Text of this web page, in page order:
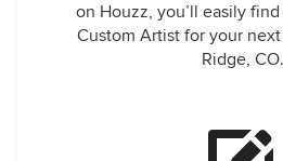
on Houzz, you’ll easily
Custom Artist for your
Ridge, CO.